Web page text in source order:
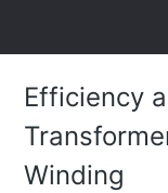
Efficiency
Winding